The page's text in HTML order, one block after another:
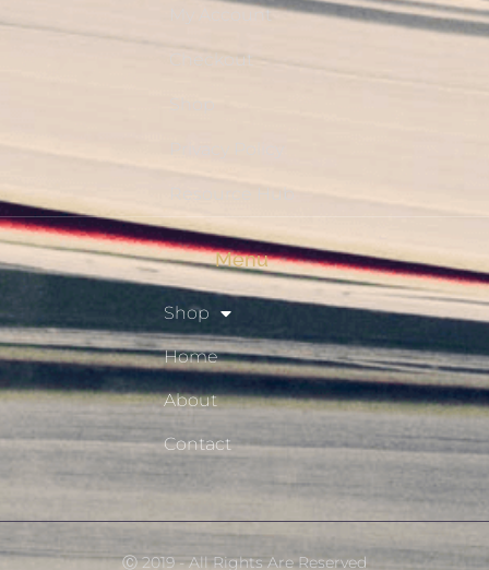
My Account
Checkout
Resource Hub
Menu
Shop
Home
About
Contact
Ⓒ 2019 - All Rights Are Reserved